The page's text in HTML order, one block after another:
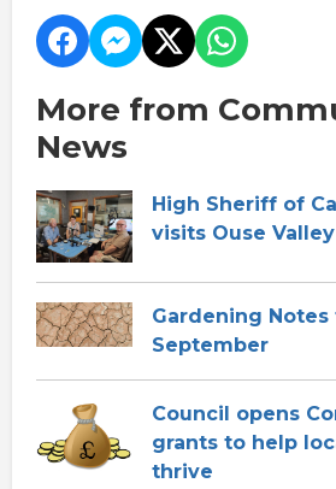
More from
News
High Sheriff of
visits Ouse
Gardening
September
Council opens
grants to help
thrive